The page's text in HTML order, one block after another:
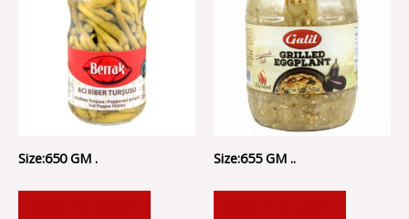
Size:650 GM . Size:655 GM ..